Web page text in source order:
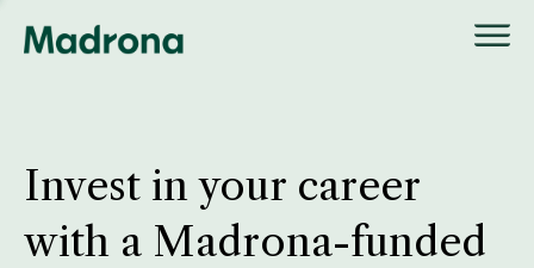
Invest in your career
with a Madrona-funded